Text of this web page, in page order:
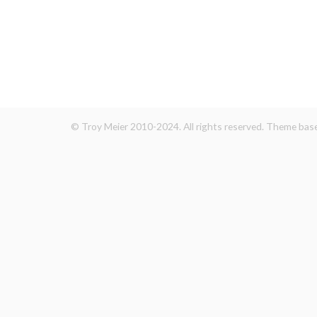
© Troy Meier 2010-2024. All rights reserved. Theme